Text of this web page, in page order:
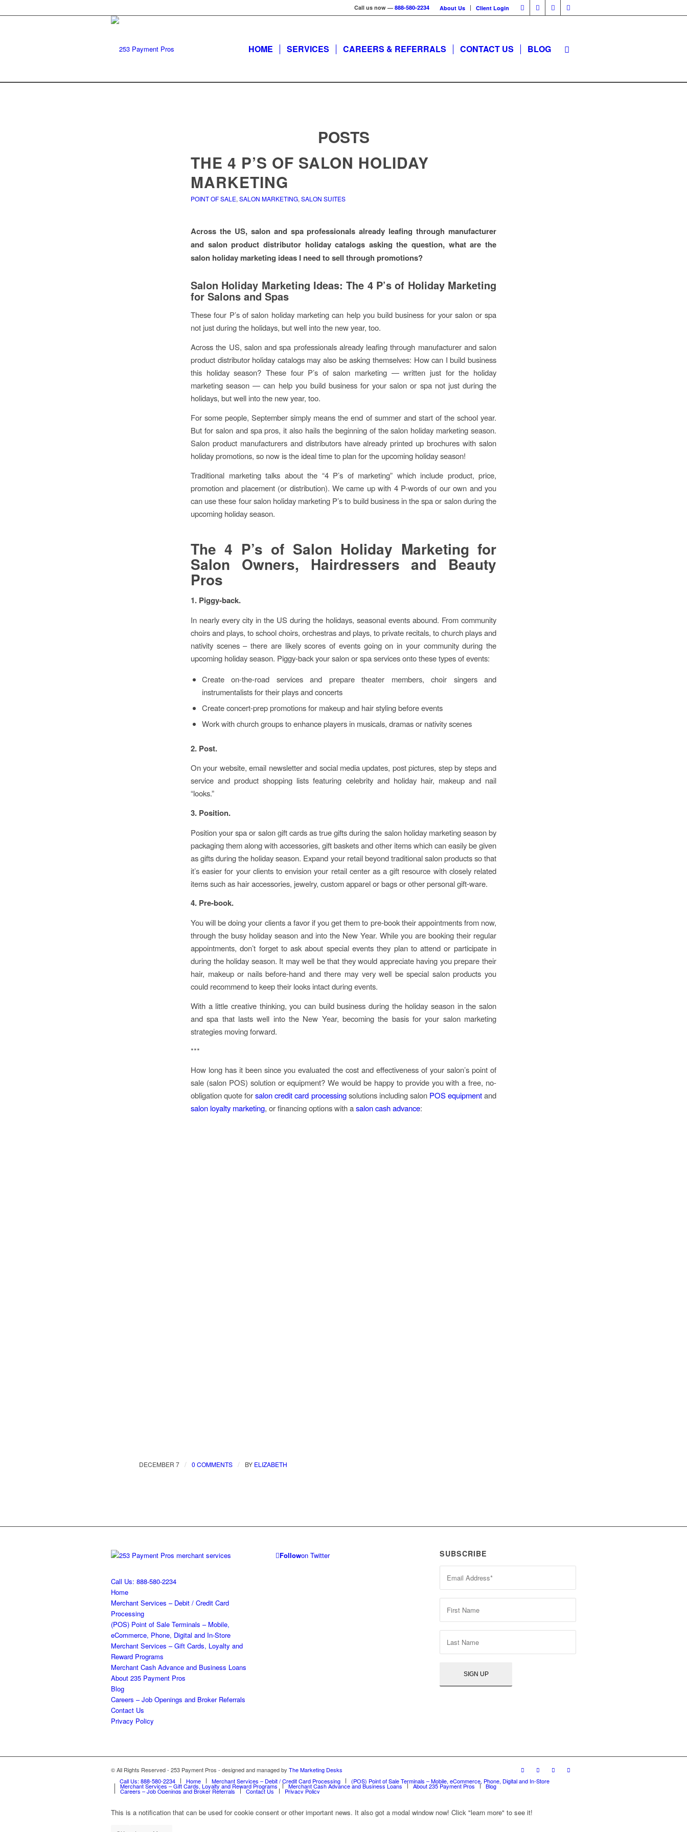
About Us Client Login
Call us now — 888-580-2234
HOME SERVICES CAREERS & REFERRALS CONTACT US BLOG
POSTS
THE 4 P’S OF SALON HOLIDAY
MARKETING
POINT OF SALE, SALON MARKETING, SALON SUITES
Across the US, salon and spa professionals already leafing through manufacturer
and salon product distributor holiday catalogs asking the question, what are the
salon holiday marketing ideas I need to sell through promotions?
Salon Holiday Marketing Ideas: The 4 P’s of Holiday Marketing
for Salons and Spas
These four P’s of salon holiday marketing can help you build business for your salon or spa
not just during the holidays, but well into the new year, too.
Across the US, salon and spa professionals already leafing through manufacturer and salon
product distributor holiday catalogs may also be asking themselves: How can I build business
this holiday season? These four P’s of salon marketing — written just for the holiday
marketing season — can help you build business for your salon or spa not just during the
holidays, but well into the new year, too.
For some people, September simply means the end of summer and start of the school year.
But for salon and spa pros, it also hails the beginning of the salon holiday marketing season.
Salon product manufacturers and distributors have already printed up brochures with salon
holiday promotions, so now is the ideal time to plan for the upcoming holiday season!
Traditional marketing talks about the “4 P’s of marketing” which include product, price,
promotion and placement (or distribution). We came up with 4 P-words of our own and you
can use these four salon holiday marketing P’s to build business in the spa or salon during the
upcoming holiday season.
The 4 P’s of Salon Holiday Marketing for
Salon Owners, Hairdressers and Beauty
Pros
1. Piggy-back.
In nearly every city in the US during the holidays, seasonal events abound. From community
choirs and plays, to school choirs, orchestras and plays, to private recitals, to church plays and
nativity scenes – there are likely scores of events going on in your community during the
upcoming holiday season. Piggy-back your salon or spa services onto these types of events:
Create on-the-road services and prepare theater members, choir singers and
instrumentalists for their plays and concerts
Create concert-prep promotions for makeup and hair styling before events
Work with church groups to enhance players in musicals, dramas or nativity scenes
2. Post.
On your website, email newsletter and social media updates, post pictures, step by steps and
service and product shopping lists featuring celebrity and holiday hair, makeup and nail
“looks.”
3. Position.
Position your spa or salon gift cards as true gifts during the salon holiday marketing season by
packaging them along with accessories, gift baskets and other items which can easily be given
as gifts during the holiday season. Expand your retail beyond traditional salon products so that
it’s easier for your clients to envision your retail center as a gift resource with closely related
items such as hair accessories, jewelry, custom apparel or bags or other personal gift-ware.
4. Pre-book.
You will be doing your clients a favor if you get them to pre-book their appointments from now,
through the busy holiday season and into the New Year. While you are booking their regular
appointments, don’t forget to ask about special events they plan to attend or participate in
during the holiday season. It may well be that they would appreciate having you prepare their
hair, makeup or nails before-hand and there may very well be special salon products you
could recommend to keep their looks intact during events.
With a little creative thinking, you can build business during the holiday season in the salon
and spa that lasts well into the New Year, becoming the basis for your salon marketing
strategies moving forward.
***
How long has it been since you evaluated the cost and effectiveness of your salon’s point of
sale (salon POS) solution or equipment? We would be happy to provide you with a free, no-
obligation quote forsalon credit card processingsolutions including salon POS equipmentand
salon loyalty marketing, or financing options with asalon cash advance:
DECEMBER 7 / 0 COMMENTS / BY ELIZABETH
Call Us: 888-580-2234
Home
Merchant Services – Debit / Credit Card
Processing
(POS) Point of Sale Terminals – Mobile,
eCommerce, Phone, Digital and In-Store
Merchant Services – Gift Cards, Loyalty and
Reward Programs
Merchant Cash Advance and Business Loans
About 235 Payment Pros
Blog
Careers – Job Openings and Broker Referrals
Contact Us
Privacy Policy
Followon Twitter SUBSCRIBE
© All Rights Reserved - 253 Payment Pros - designed and managed by The Marketing Desks
Call Us: 888-580-2234
Home Merchant Services – Debit / Credit Card Processing (POS) Point of Sale Terminals – Mobile, eCommerce, Phone, Digital and In-Store
Merchant Services – Gift Cards, Loyalty and Reward Programs Merchant Cash Advance and Business Loans About 235 Payment Pros Blog
Careers – Job Openings and Broker Referrals Contact Us Privacy Policy
This is a notification that can be used for cookie consent or other important news. It also got a modal window now! Click "learn more" to see it!